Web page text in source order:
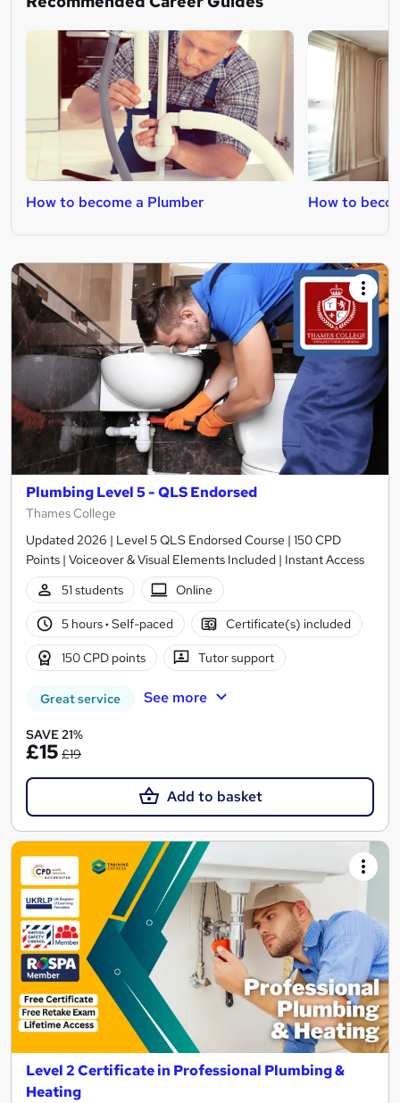
How to become a Plumber How to
Plumbing Level 5 - QLS Endorsed
Thames College
Updated 2026 | Level 5 QLS Endorsed Course | 150 CPD
Points | Voiceover & Visual Elements Included | Instant Access
51 students
Online
5 hours· Self-paced Certificate(s) included
150 CPD points Tutor support
Great service See more
SAVE 21%
£15 £19
Add to basket
Level 2 Certificate in Professional Plumbing &
Heating